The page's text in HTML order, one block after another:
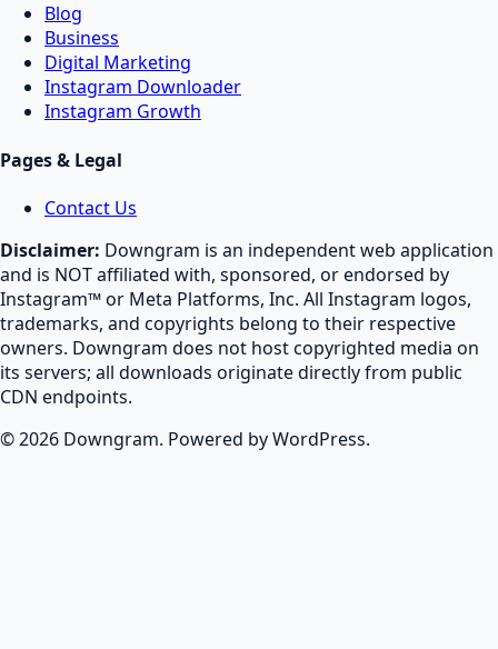
Blog
Business
Digital Marketing
Instagram Downloader
Instagram Growth
Pages & Legal
Contact Us
Disclaimer: Downgram is an independent web application
and is NOT affiliated with, sponsored, or endorsed by
Instagram™ or Meta Platforms, Inc. All Instagram logos,
trademarks, and copyrights belong to their respective
owners. Downgram does not host copyrighted media on
its servers; all downloads originate directly from public
CDN endpoints.
© 2026 Downgram. Powered by WordPress.